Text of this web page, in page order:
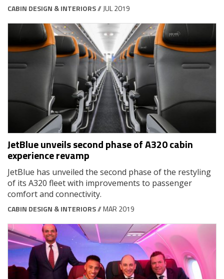
CABIN DESIGN & INTERIORS// JUL 2019
JetBlue unveils second phase of A320 cabin
experience revamp
JetBlue has unveiled the second phase of the restyling
of its A320 fleet with improvements to passenger
comfort and connectivity.
CABIN DESIGN & INTERIORS// MAR 2019